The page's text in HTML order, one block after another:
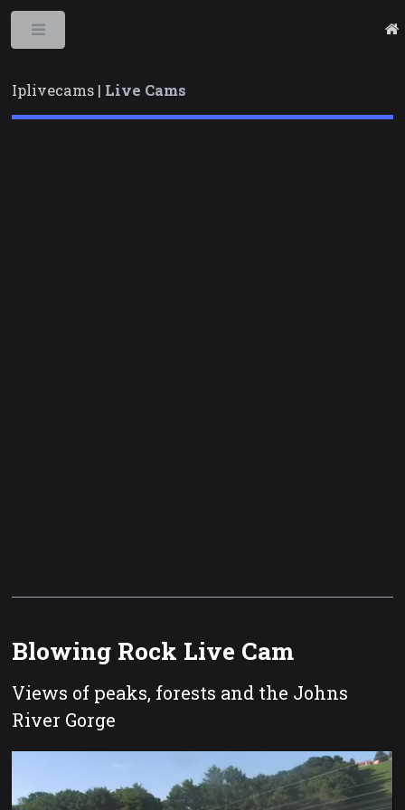
Iplivecams | Live Cams
Blowing Rock Live Cam
Views of peaks, forests and the Johns
River Gorge